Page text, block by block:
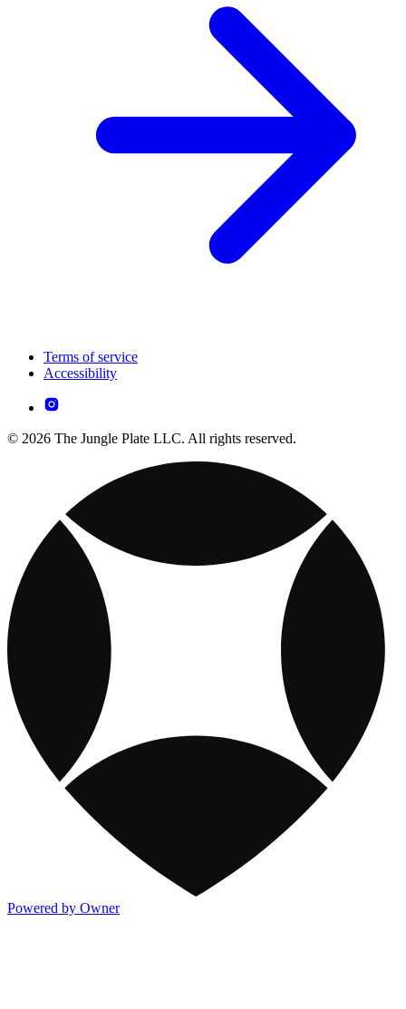
Terms of service
Accessibility
© 2026 The Jungle Plate LLC. All rights reserved.
Powered by Owner